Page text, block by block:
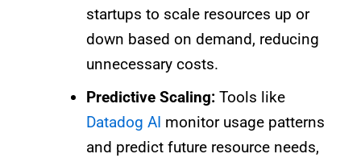
startups to scale resources up or
down based on demand, reducing
unnecessary costs.
Predictive Scaling: Tools like
Datadog AI monitor usage patterns
and predict future resource needs,